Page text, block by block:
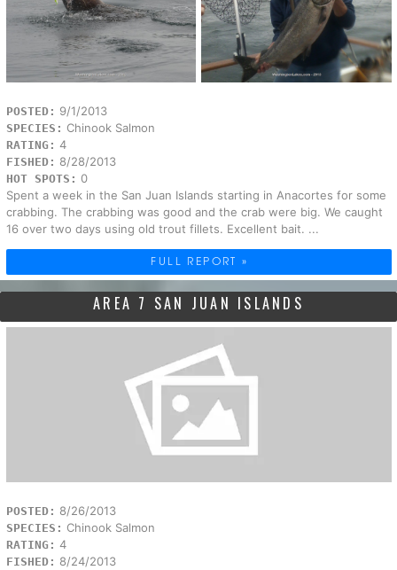
POSTED: 9/1/2013
SPECIES: Chinook Salmon
RATING: 4
FISHED: 8/28/2013
HOT SPOTS: 0
Spent a week in the San Juan Islands starting in Anacortes for some
crabbing. The crabbing was good and the crab were big. We caught
16 over two days using old trout fillets. Excellent bait. ...
FULL REPORT »
AREA 7 SAN JUAN ISLANDS
POSTED: 8/26/2013
SPECIES: Chinook Salmon
RATING: 4
FISHED: 8/24/2013